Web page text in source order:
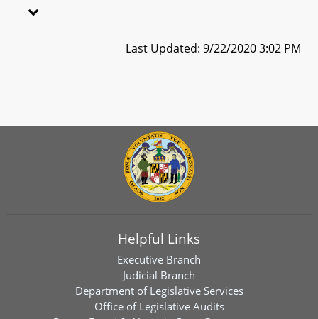
Last Updated: 9/22/2020 3:02 PM
Helpful Links
Executive Branch
Judicial Branch
Department of Legislative Services
Office of Legislative Audits